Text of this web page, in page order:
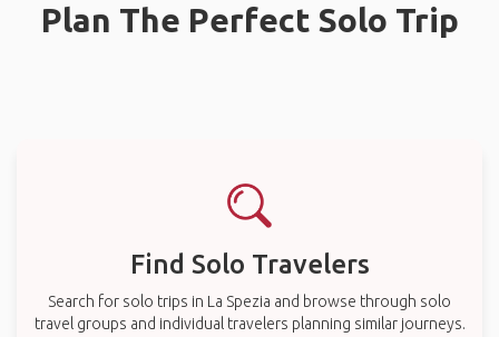
Plan The Perfect Solo Trip
Find Solo Travelers
Search for solo trips in La Spezia and browse through solo
travel groups and individual travelers planning similar journeys.